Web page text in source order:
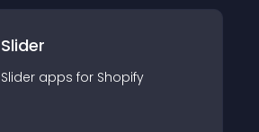
Slider
Slider apps for Shopify